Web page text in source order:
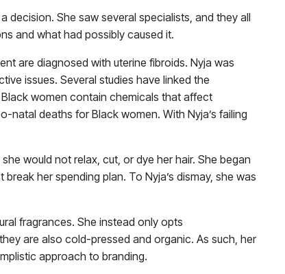
decision. She saw several specialists, and they all
and what had possibly caused it.
are diagnosed with uterine fibroids. Nyja was
issues. Several studies have linked the
women contain chemicals that affect
natal deaths for Black women. With Nyja’s failing
would not relax, cut, or dye her hair. She began
her spending plan. To Nyja’s dismay, she was
fragrances. She instead only opts
are also cold-pressed and organic. As such, her
approach to branding.